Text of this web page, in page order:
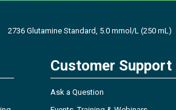
2736 Glutamine Standard, 5.0 mmol/L (250 mL)
Customer Support
Ask a Question